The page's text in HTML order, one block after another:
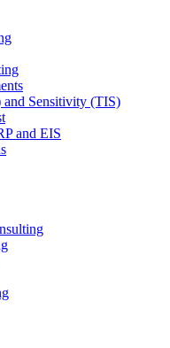
and Sensitivity (TIS)
and EIS